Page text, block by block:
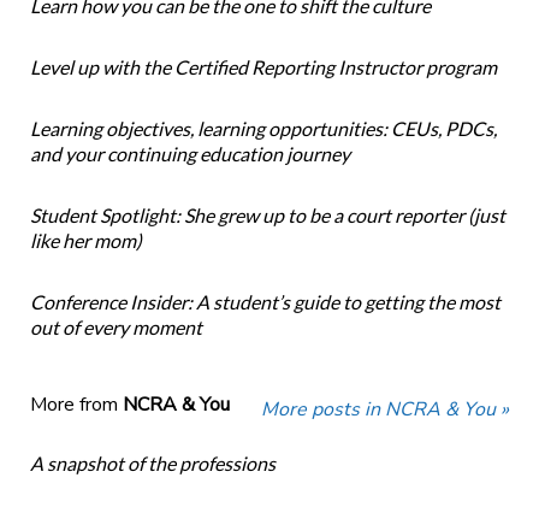
Learn how you can be the one to shift the culture
Level up with the Certified Reporting Instructor program
Learning objectives, learning opportunities: CEUs, PDCs,
and your continuing education journey
Student Spotlight: She grew up to be a court reporter (just
like her mom)
Conference Insider: A student’s guide to getting the most
out of every moment
More from NCRA & You More posts in NCRA & You »
A snapshot of the professions